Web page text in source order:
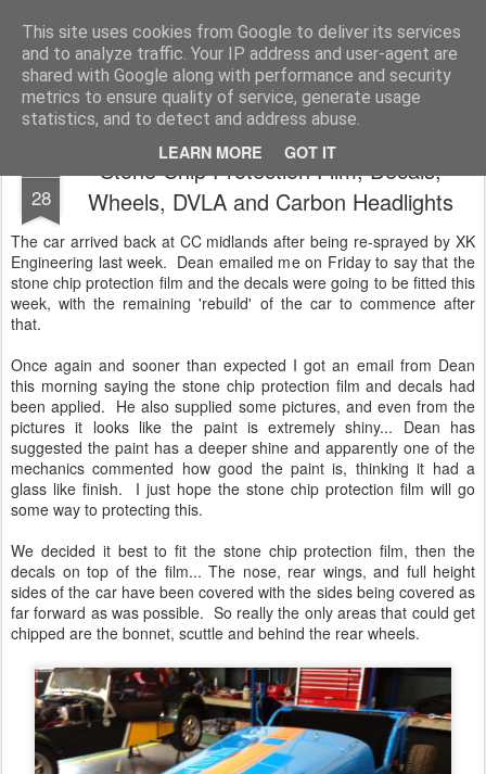
This site uses cookies from Google to deliver its services
and to analyze traffic. Your IP address and user-agent are
shared with Google along with performance and security
metrics to ensure quality of service, generate usage
statistics, and to detect and address abuse.
LEARN MORE GOT IT
2019 Caterham 270R Racing Blog Daniel French's third season of Caterham Racing. Competing in the 2019 Motul 270R Championship. This blog shows my full Caterham Journey from the build of the awesome R500 Duratec, the Academy Car in 2017, track day information, videos and race results.
28
Stone Chip Protection Film, Decals,
Wheels, DVLA and Carbon Headlights
The car arrived back at CC midlands after being re-sprayed by XK
Engineering last week. Dean emailed me on Friday to say that the
stone chip protection film and the decals were going to be fitted this
week, with the remaining 'rebuild' of the car to commence after
that.
Once again and sooner than expected I got an email from Dean
this morning saying the stone chip protection film and decals had
been applied. He also supplied some pictures, and even from the
pictures it looks like the paint is extremely shiny... Dean has
suggested the paint has a deeper shine and apparently one of the
mechanics commented how good the paint is, thinking it had a
glass like finish. I just hope the stone chip protection film will go
some way to protecting this.
We decided it best to fit the stone chip protection film, then the
decals on top of the film... The nose, rear wings, and full height
sides of the car have been covered with the sides being covered as
far forward as was possible. So really the only areas that could get
chipped are the bonnet, scuttle and behind the rear wheels.